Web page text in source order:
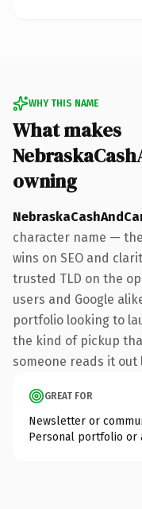
WHY THIS NAME
What makes
owning
character name —
wins on SEO and
trusted TLD on the
users and Google
portfolio looking to
the kind of pickup
someone reads it out
GREAT FOR
Newsletter or
Personal portfolio or